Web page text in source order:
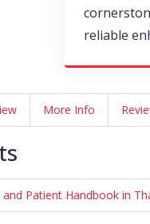
reliable
More Info
Patient Handbook in